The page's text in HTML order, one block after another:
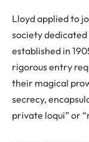
Lloyd applied to
society
established in
rigorous entry
their magical
secrecy,
private loqui” or